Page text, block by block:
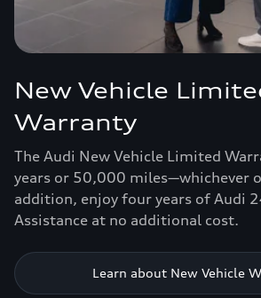
New Vehicle
Warranty
The Audi New Vehicle Limited
years or 50,000 miles—whichever
addition, enjoy four years of Audi
Assistance at no additional cost.
Learn about New Vehicle